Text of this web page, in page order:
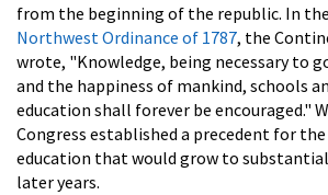
from the beginning of the republic. In the
Northwest Ordinance of 1787, the
wrote, "Knowledge, being necessary to
and the happiness of mankind, schools
education shall forever be encouraged."
Congress established a precedent for
education that would grow to
later years.